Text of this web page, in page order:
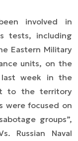
involved in
tests, including
Eastern Military
units, on the
week in the
to the territory
were focused on
groups”,
Russian Naval